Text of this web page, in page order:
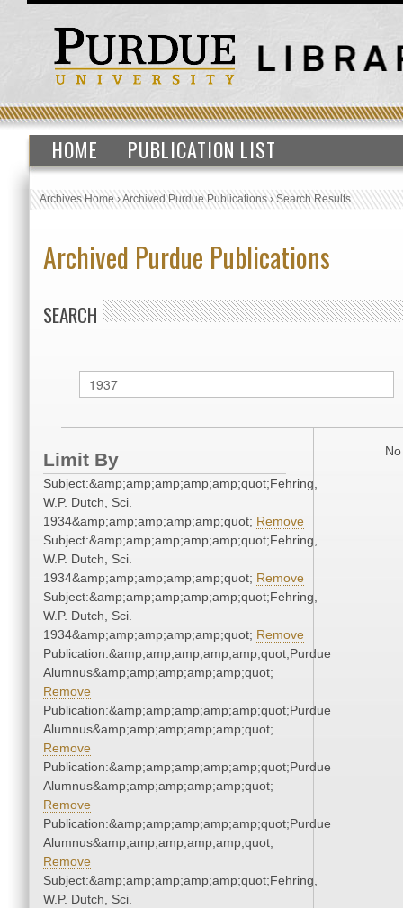
HOME PUBLICATION LIST
Archives Home›Archived Purdue Publications›Search Results
Archived Purdue Publications
SEARCH
Limit By
Subject:&amp;amp;amp;amp;amp;quot;Fehring,
W.P. Dutch, Sci.
1934&amp;amp;amp;amp;amp;quot; Remove
Subject:&amp;amp;amp;amp;amp;quot;Fehring,
W.P. Dutch, Sci.
1934&amp;amp;amp;amp;amp;quot; Remove
Subject:&amp;amp;amp;amp;amp;quot;Fehring,
W.P. Dutch, Sci.
1934&amp;amp;amp;amp;amp;quot; Remove
Publication:&amp;amp;amp;amp;amp;quot;Purdue
Alumnus&amp;amp;amp;amp;amp;quot;
Remove
Publication:&amp;amp;amp;amp;amp;quot;Purdue
Alumnus&amp;amp;amp;amp;amp;quot;
Remove
Publication:&amp;amp;amp;amp;amp;quot;Purdue
Alumnus&amp;amp;amp;amp;amp;quot;
Remove
Publication:&amp;amp;amp;amp;amp;quot;Purdue
Alumnus&amp;amp;amp;amp;amp;quot;
Remove
Subject:&amp;amp;amp;amp;amp;quot;Fehring,
W.P. Dutch, Sci.